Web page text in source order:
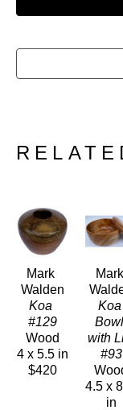
Mark
Walden
Koa
#129
Wood
4 x 5.5 in
$420
Mark
Koa
Bowl
with
#93
4.5 x
in